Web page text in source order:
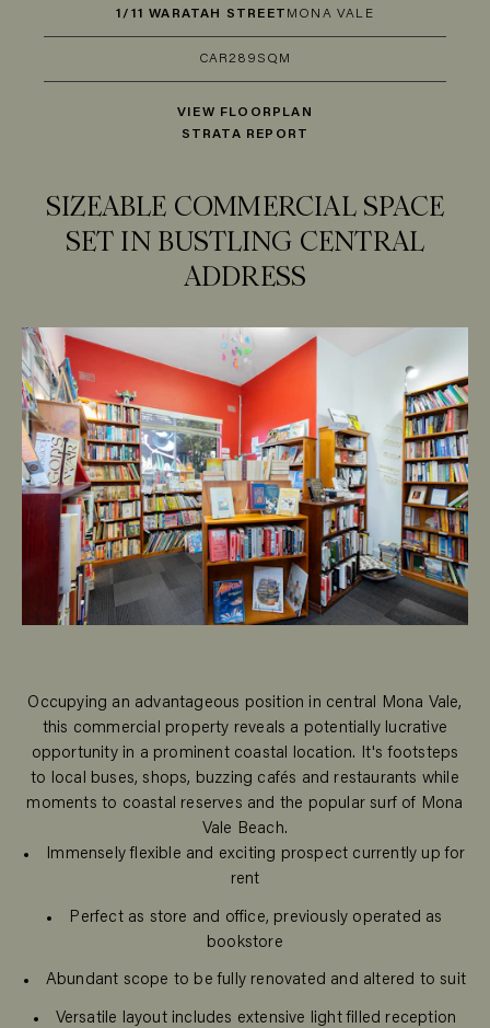
1/11 WARATAH STREET MONA VALE
CAR289SQM
VIEW FLOORPLAN
STRATA REPORT
SIZEABLE COMMERCIAL SPACE
SET IN BUSTLING CENTRAL
ADDRESS
Occupying an advantageous position in central Mona Vale,
this commercial property reveals a potentially lucrative
opportunity in a prominent coastal location. It's footsteps
to local buses, shops, buzzing cafés and restaurants while
moments to coastal reserves and the popular surf of Mona
Vale Beach.
Immensely flexible and exciting prospect currently up for
rent
Perfect as store and office, previously operated as
bookstore
Abundant scope to be fully renovated and altered to suit
Versatile layout includes extensive light filled reception